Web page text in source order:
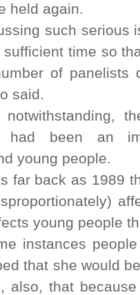
held again.
such serious
time so
of panelists
said.
had been an
young people.
far back as 1989
young people
instances
that she would
also, that